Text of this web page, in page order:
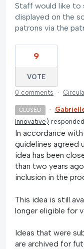
Staff would like to
displayed on the
patrons via the
9
VOTE
0 comments ·
CLOSED ·
Innovative ) responded
In accordance
guidelines agreed
idea has been
than two years
inclusion in the
This idea is still
longer eligible for
Ideas that were
are archived for